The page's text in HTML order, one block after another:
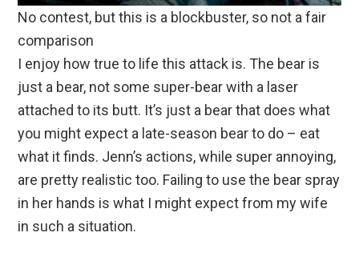
No contest, but this is a blockbuster, so not a fair
comparison
I enjoy how true to life this attack is. The bear is
just a bear, not some super-bear with a laser
attached to its butt. It’s just a bear that does what
you might expect a late-season bear to do – eat
what it finds. Jenn’s actions, while super annoying,
are pretty realistic too. Failing to use the bear spray
in her hands is what I might expect from my wife
in such a situation.